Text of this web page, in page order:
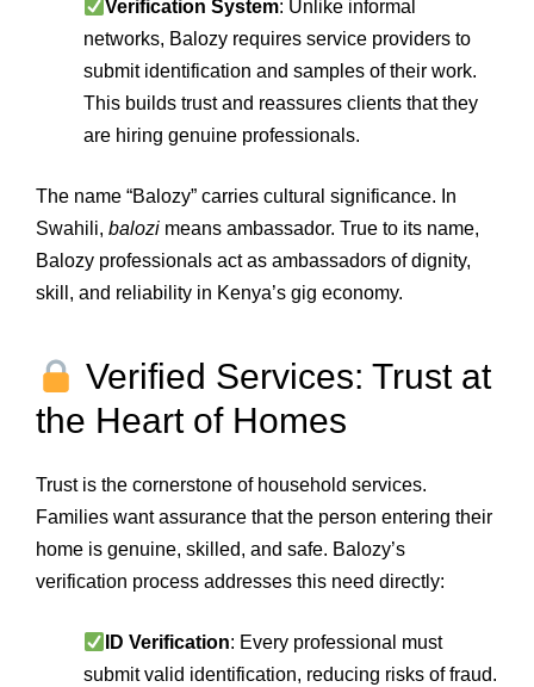
Verification System: Unlike informal
networks, Balozy requires service providers to
submit identification and samples of their work.
This builds trust and reassures clients that they
are hiring genuine professionals.
The name “Balozy” carries cultural significance. In
Swahili, balozi means ambassador. True to its name,
Balozy professionals act as ambassadors of dignity,
skill, and reliability in Kenya’s gig economy.
Verified Services: Trust at
the Heart of Homes
Trust is the cornerstone of household services.
Families want assurance that the person entering their
home is genuine, skilled, and safe. Balozy’s
verification process addresses this need directly:
ID Verification: Every professional must
submit valid identification, reducing risks of fraud.